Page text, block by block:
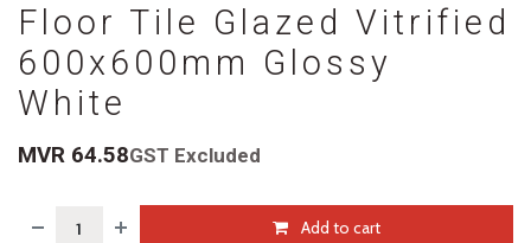
Floor Tile Glazed Vitrified
600x600mm Glossy
White
MVR 64.58GST Excluded
Add to cart